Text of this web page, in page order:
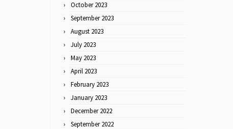
October 2023
September 2023
August 2023
July 2023
May 2023
April 2023
February 2023
January 2023
December 2022
September 2022